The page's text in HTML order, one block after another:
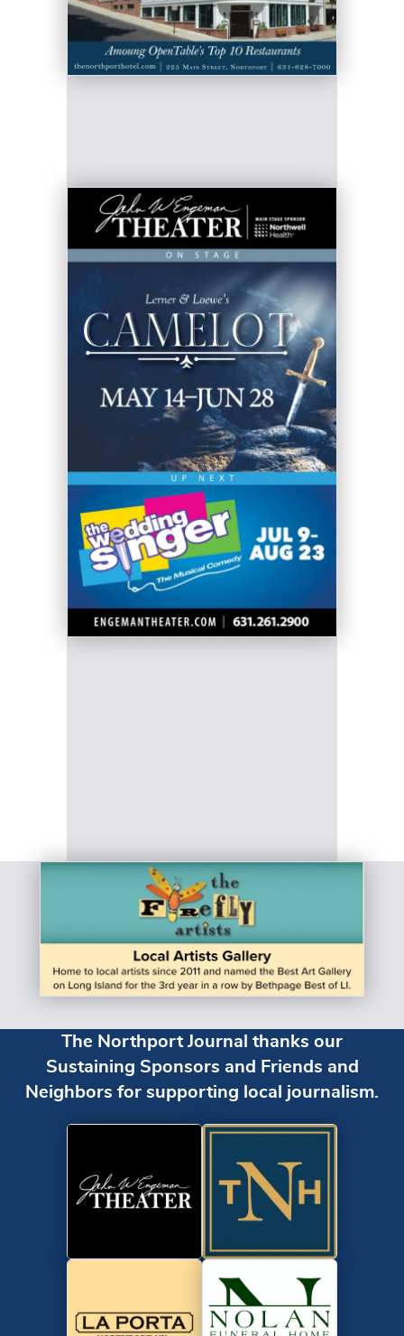
The Northport Journal thanks our
Sustaining Sponsors and Friends and
Neighbors for supporting local journalism.